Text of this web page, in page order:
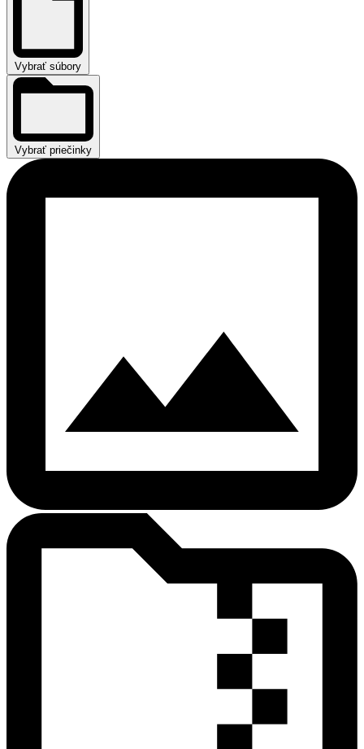
Vybrať súbory
Vybrať priečinky